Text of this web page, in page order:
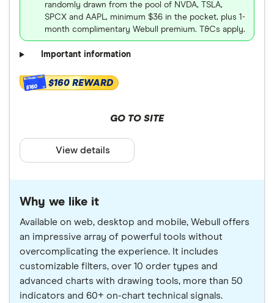
randomly drawn from the pool of NVDA, TSLA,
SPCX and AAPL, minimum $36 in the pocket, plus 1-
month complimentary Webull premium. T&Cs apply.
Important information
$160 $160 REWARD
GO TO SITE
View details
Why we like it
Available on web, desktop and mobile, Webull offers
an impressive array of powerful tools without
overcomplicating the experience. It includes
customizable filters, over 10 order types and
advanced charts with drawing tools, more than 50
indicators and 60+ on-chart technical signals.